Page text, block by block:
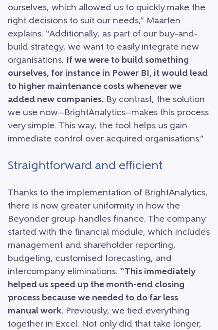
ourselves, which allowed us to quickly make the
right decisions to suit our needs,” Maarten
explains. “Additionally, as part of our buy-and-
build strategy, we want to easily integrate new
organisations.
If we were to build something
ourselves, for instance in Power BI, it would lead
to higher maintenance costs whenever we
added new companies. By contrast, the solution
we use now—BrightAnalytics—makes this process
very simple. This way, the tool helps us gain
immediate control over acquired organisations.”
Straightforward and efficient
Thanks to the implementation of BrightAnalytics,
there is now greater uniformity in how the
Beyonder group handles finance. The company
started with the financial module, which includes
management and shareholder reporting,
budgeting, customised forecasting, and
intercompany eliminations. “This immediately
helped us speed up the month-end closing
process because we needed to do far less
manual work. Previously, we tied everything
together in Excel. Not only did that take longer,